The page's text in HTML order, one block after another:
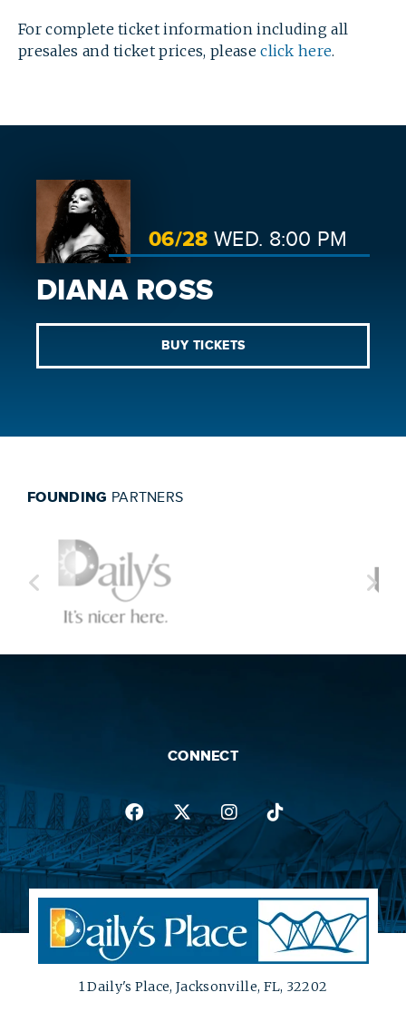
For complete ticket information including all
presales and ticket prices, pleaseclick here.
06/28 WED. 8:00 PM
DIANA ROSS
BUY TICKETS
FOUNDING PARTNERS
CONNECT
1 Daily's Place, Jacksonville, FL, 32202